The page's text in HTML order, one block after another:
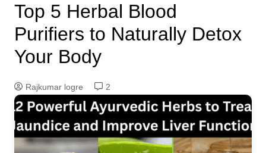
Top 5 Herbal Blood
Purifiers to Naturally Detox
Your Body
Rajkumar logre 2